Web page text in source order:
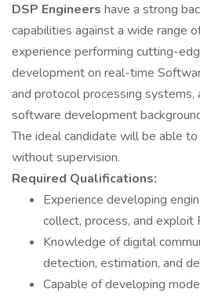
DSP Engineers have a strong
capabilities against a wide range
experience performing cutting-
development on real-time
and protocol processing systems,
software development
The ideal candidate will be able
without supervision.
Required Qualifications:
Experience developing
collect, process, and exploit
Knowledge of digital
detection, estimation, and
Capable of developing